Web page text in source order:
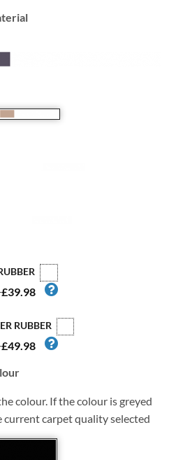
£39.98
RUBBER
£49.98
colour. If the colour is greyed
carpet quality selected